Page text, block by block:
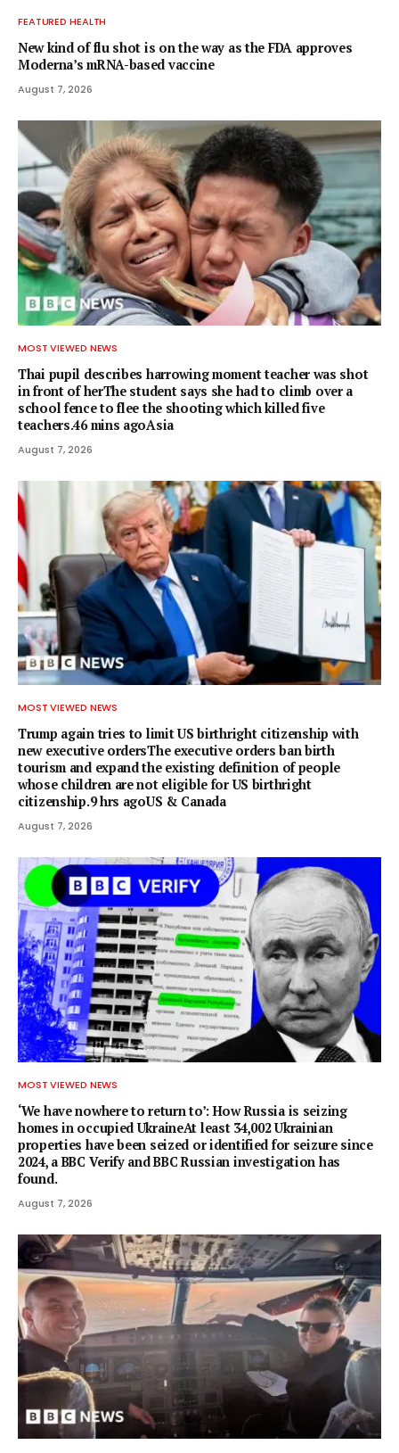
FEATURED HEALTH
New kind of flu shot is on the way as the FDA approves
Moderna’s mRNA-based vaccine
August 7, 2026
MOST VIEWED NEWS
Thai pupil describes harrowing moment teacher was shot
in front of herThe student says she had to climb over a
school fence to flee the shooting which killed five
teachers.46 mins agoAsia
August 7, 2026
MOST VIEWED NEWS
Trump again tries to limit US birthright citizenship with
new executive ordersThe executive orders ban birth
tourism and expand the existing definition of people
whose children are not eligible for US birthright
citizenship.9 hrs agoUS & Canada
August 7, 2026
MOST VIEWED NEWS
‘We have nowhere to return to’: How Russia is seizing
homes in occupied UkraineAt least 34,002 Ukrainian
properties have been seized or identified for seizure since
2024, a BBC Verify and BBC Russian investigation has
found.
August 7, 2026